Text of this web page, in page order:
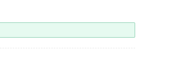
AVAILABILITY